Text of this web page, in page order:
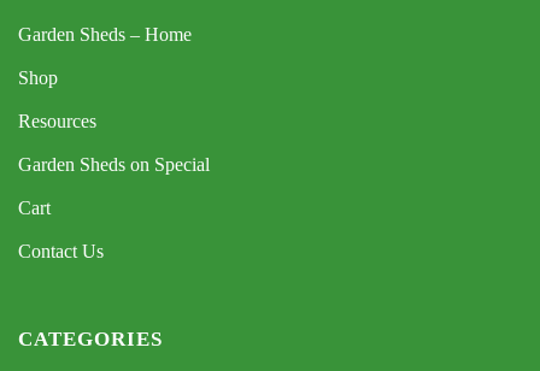
Garden Sheds – Home
Shop
Resources
Garden Sheds on Special
Cart
Contact Us
CATEGORIES